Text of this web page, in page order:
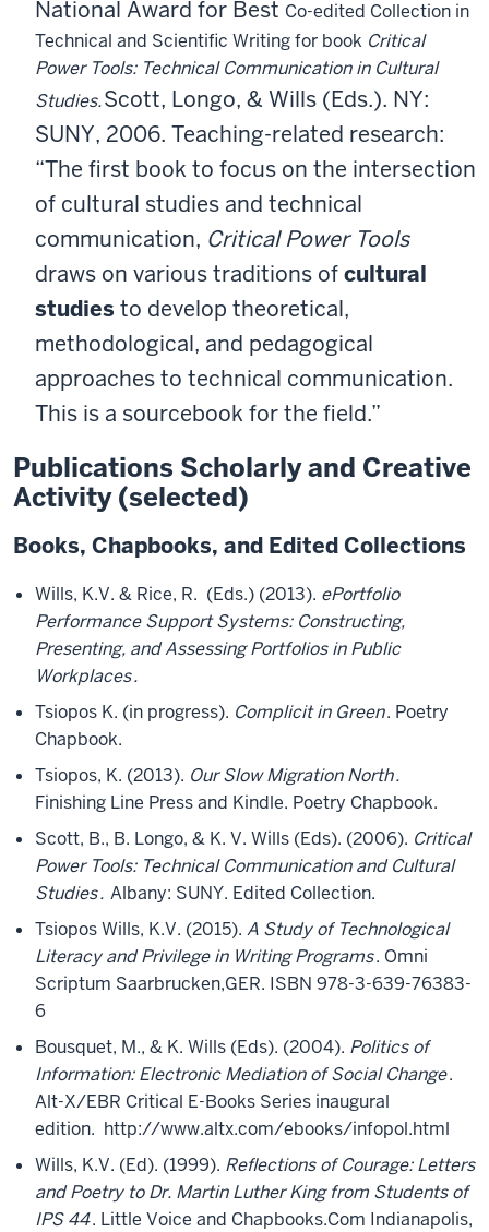
National Award for Best Co-edited Collection in
Technical and Scientific Writing for book Critical
Power Tools: Technical Communication in Cultural
Studies.Scott, Longo, & Wills (Eds.). NY:
SUNY, 2006. Teaching-related research:
“The first book to focus on the intersection
of cultural studies and technical
communication, Critical Power Tools
draws on various traditions ofcultural
studies to develop theoretical,
methodological, and pedagogical
approaches to technical communication.
This is a sourcebook for the field.”
Publications Scholarly and Creative
Activity (selected)
Books, Chapbooks, and Edited Collections
Wills, K.V. & Rice, R. (Eds.) (2013). ePortfolio
Performance Support Systems: Constructing,
Presenting, and Assessing Portfolios in Public
Workplaces.
Tsiopos K. (in progress). Complicit in Green. Poetry
Chapbook.
Tsiopos, K. (2013). Our Slow Migration North.
Finishing Line Press and Kindle. Poetry Chapbook.
Scott, B., B. Longo, & K. V. Wills (Eds). (2006). Critical
Power Tools: Technical Communication and Cultural
Studies. Albany: SUNY. Edited Collection.
Tsiopos Wills, K.V. (2015). A Study of Technological
Literacy and Privilege in Writing Programs. Omni
Scriptum Saarbrucken,GER. ISBN 978-3-639-76383-
6
Bousquet, M., & K. Wills (Eds). (2004). Politics of
Information: Electronic Mediation of Social Change.
Alt-X/EBR Critical E-Books Series inaugural
edition. http://www.altx.com/ebooks/infopol.html
Wills, K.V. (Ed). (1999). Reflections of Courage: Letters
and Poetry to Dr. Martin Luther King from Students of
IPS 44. Little Voice and Chapbooks.Com Indianapolis,